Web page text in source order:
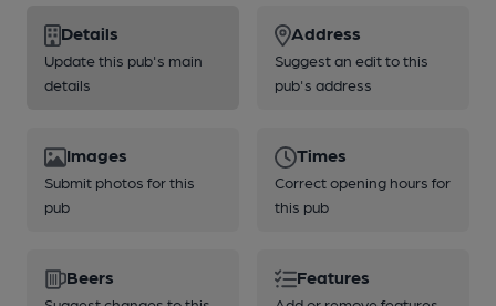
Details
Update this pub's main
details
Address
Suggest an edit to this
pub's address
Images
Submit photos for this
pub
Times
Correct opening hours for
this pub
Beers Features